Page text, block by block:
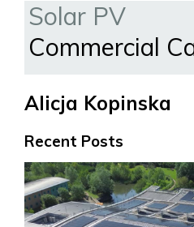
Solar PV
Commercial
Alicja Kopinska
Recent Posts